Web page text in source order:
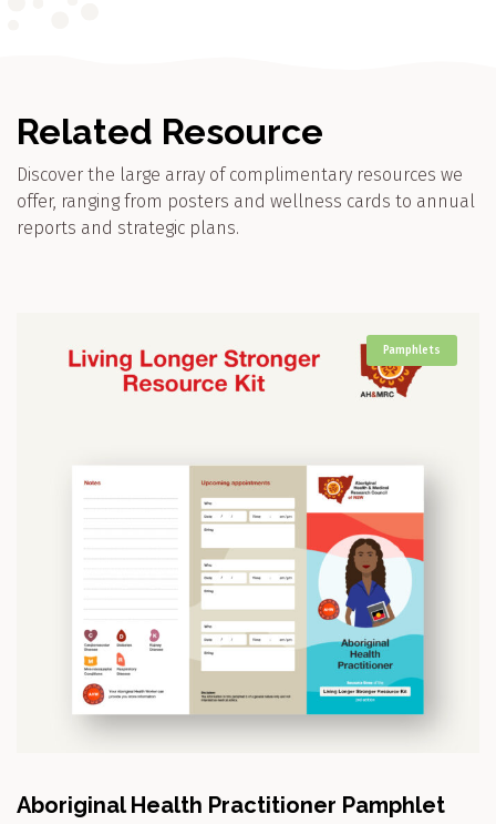
Related Resource
Discover the large array of complimentary resources we
offer, ranging from posters and wellness cards to annual
reports and strategic plans.
Pamphlets
Aboriginal Health Practitioner Pamphlet